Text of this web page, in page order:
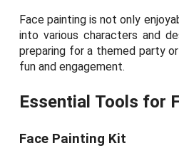
Face painting is not only
into various characters and
preparing for a themed party
fun and engagement.
Essential Tools for
Face Painting Kit